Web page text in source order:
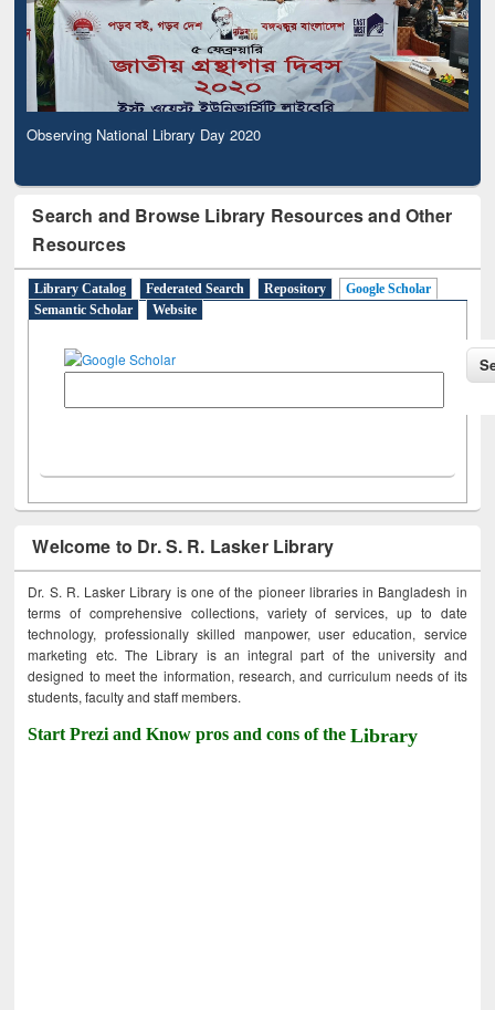
Observing National Library Day 2020
Search and Browse Library Resources and Other
Resources
Library Catalog Federated Search Repository
Google Scholar
Semantic Scholar
Website
Welcome to Dr. S. R. Lasker Library
Dr. S. R. Lasker Library is one of the pioneer libraries in Bangladesh in
terms of comprehensive collections, variety of services, up to date
technology, professionally skilled manpower, user education, service
marketing etc. The Library is an integral part of the university and
designed to meet the information, research, and curriculum needs of its
students, faculty and staff members.
Start Prezi and Know pros and cons of theLibrary